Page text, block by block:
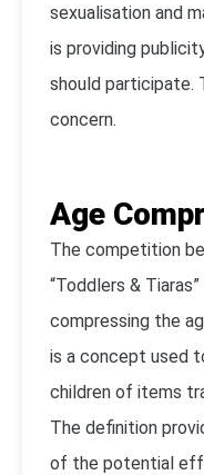
sexualisation and
is providing
should participate.
concern.
Age
The competition
“Toddlers &
compressing the
is a concept used
children of items
The definition
of the potential